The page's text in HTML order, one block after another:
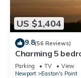
US $1,404
9.8(56 Reviews)
Charming 5
honeymoon
Parking TV
View
Newport
Easton's Point